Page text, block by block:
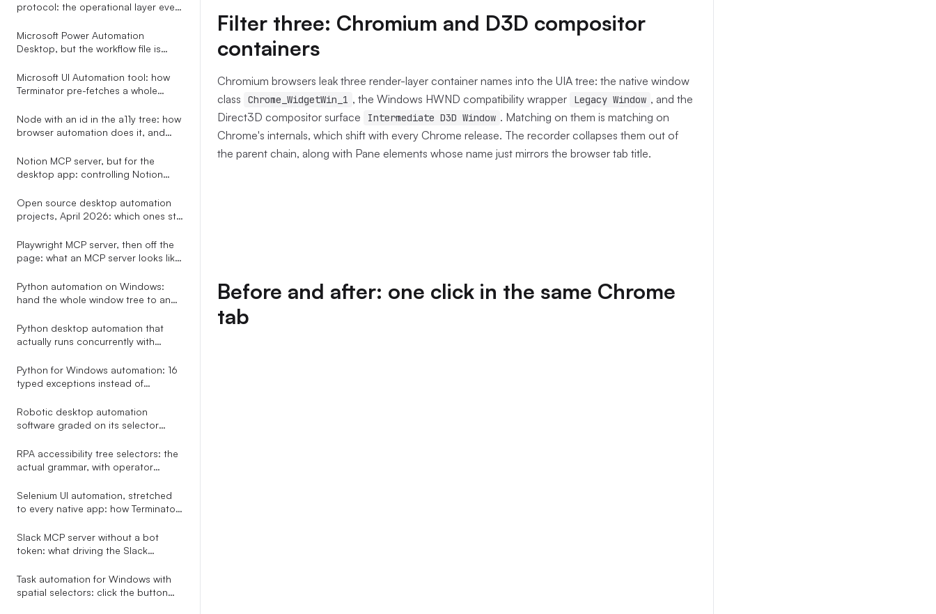
protocol: the operational layer every
Microsoft Power Automation
Desktop, but the workflow file is
write
Microsoft UI Automation tool: how
Terminator pre-fetches a whole
Node with an id in the a11y tree: how
browser automation does it, and
Notion MCP server, but for the
desktop app: controlling Notion
Open source desktop automation
projects, April 2026: which ones still
the only one with a real selector
grammar
Playwright MCP server, then off the
page: what an MCP server looks like
browser tab
Python automation on Windows:
hand the whole window tree to an
Python desktop automation that
actually runs concurrently with
Python for Windows automation: 16
typed exceptions instead of
Robotic desktop automation
software graded on its selector
RPA accessibility tree selectors: the
actual grammar, with operator
Selenium UI automation, stretched
to every native app: how Terminator
outside the browser
Slack MCP server without a bot
token: what driving the Slack
APIs looks like
Task automation for Windows with
spatial selectors: click the button
Filter three: Chromium and D3D compositor
containers
Chromium browsers leak three render-layer container names into the UIA tree: the native window
class
Chrome_WidgetWin_1 , the Windows HWND compatibility wrapper Legacy Window , and the
Direct3D compositor surface
Intermediate D3D Window . Matching on them is matching on
Chrome's internals, which shift with every Chrome release. The recorder collapses them out of
the parent chain, along with Pane elements whose name just mirrors the browser tab title.
Before and after: one click in the same Chrome
tab